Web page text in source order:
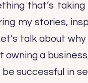
that’s
my stories,
talk about
owning a
successful in